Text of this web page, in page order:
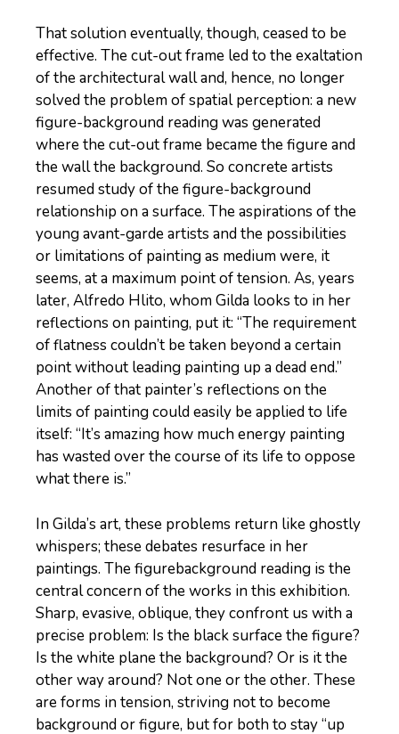
That solution eventually, though, ceased to be
effective. The cut-out frame led to the exaltation
of the architectural wall and, hence, no longer
solved the problem of spatial perception: a new
figure-background reading was generated
where the cut-out frame became the figure and
the wall the background. So concrete artists
resumed study of the figure-background
relationship on a surface. The aspirations of the
young avant-garde artists and the possibilities
or limitations of painting as medium were, it
seems, at a maximum point of tension. As, years
later, Alfredo Hlito, whom Gilda looks to in her
reflections on painting, put it: “The requirement
of flatness couldn’t be taken beyond a certain
point without leading painting up a dead end.”
Another of that painter’s reflections on the
limits of painting could easily be applied to life
itself: “It’s amazing how much energy painting
has wasted over the course of its life to oppose
what there is.”
In Gilda’s art, these problems return like ghostly
whispers; these debates resurface in her
paintings. The figurebackground reading is the
central concern of the works in this exhibition.
Sharp, evasive, oblique, they confront us with a
precise problem: Is the black surface the figure?
Is the white plane the background? Or is it the
other way around? Not one or the other. These
are forms in tension, striving not to become
background or figure, but for both to stay “up